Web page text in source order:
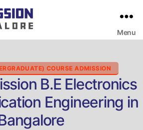
Menu
Categories
COURSE ADMISSION
B.E Electronics
Engineering in